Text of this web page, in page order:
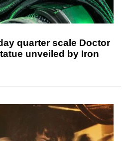
quarter scale Doctor
unveiled by Iron